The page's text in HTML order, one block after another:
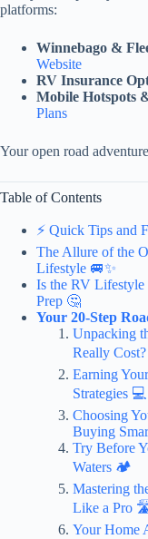
platforms:
Winnebago &
Website
RV Insurance
Mobile Hotspots
Plans
Your open road
Table of Contents
⚡️ Quick Tips and
The Allure of the
Lifestyle 🚐✨
Is the RV Lifestyle
Prep 🤔
Your 20-Step
Unpacking
Really
Earning
Strategies 💻
Choosing
Buying
Try Before
Waters 🏕️
Mastering
Like a Pro
Your Home